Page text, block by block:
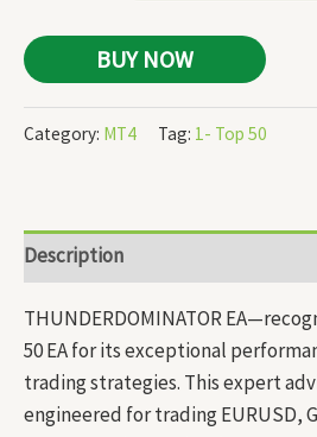
BUY NOW
Category: MT4 Tag: 1- Top 50
Description
THUNDERDOMINATOR
50 EA for its exceptional
trading strategies. This expert
engineered for trading EURUSD,